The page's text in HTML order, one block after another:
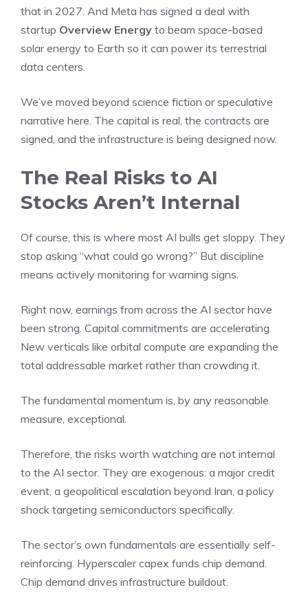
that in 2027. And Meta has signed a deal with
startup Overview Energy to beam space-based
solar energy to Earth so it can power its terrestrial
data centers.
We’ve moved beyond science fiction or speculative
narrative here. The capital is real, the contracts are
signed, and the infrastructure is being designed now.
The Real Risks to AI
Stocks Aren’t Internal
Of course, this is where most AI bulls get sloppy. They
stop asking “what could go wrong?” But discipline
means actively monitoring for warning signs.
Right now, earnings from across the AI sector have
been strong. Capital commitments are accelerating.
New verticals like orbital compute are expanding the
total addressable market rather than crowding it.
The fundamental momentum is, by any reasonable
measure, exceptional.
Therefore, the risks worth watching are not internal
to the AI sector. They are exogenous: a major credit
event, a geopolitical escalation beyond Iran, a policy
shock targeting semiconductors specifically.
The sector’s own fundamentals are essentially self-
reinforcing. Hyperscaler capex funds chip demand.
Chip demand drives infrastructure buildout.